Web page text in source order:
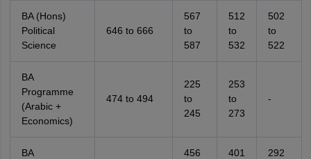
BA (Hons)
Political
Science
646 to 666
567
to
587
512
to
532
502
to
522
BA
Programme
(Arabic +
Economics)
474 to 494
225
to
245
253
to
273
-
BA
456
401
292